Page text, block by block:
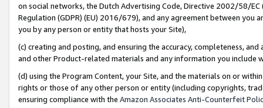
on social networks, the Dutch Advertising Code, Directive 2002/58/
Regulation (GDPR) (EU) 2016/679), and any agreement between
you by any person or entity that hosts your Site),
(c) creating and posting, and ensuring the accuracy, completeness,
and other Product-related materials and any information you include
(d) using the Program Content, your Site, and the materials on or
rights or those of any other person or entity (including copyrights,
ensuring compliance with the Amazon Associates Anti-Counterfeit